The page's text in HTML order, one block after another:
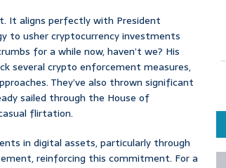
It aligns perfectly with President
to usher cryptocurrency investments
for a while now, haven’t we? His
several crypto enforcement measures,
They’ve also thrown significant
sailed through the House of
flirtation.
in digital assets, particularly through
reinforcing this commitment. For a